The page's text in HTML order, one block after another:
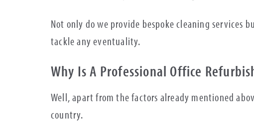
Not only do we provide bespoke cleaning services
tackle any eventuality.
Why Is A Professional Office
Well, apart from the factors already mentioned
country.